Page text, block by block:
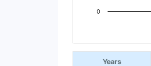
0
End of interactive chart.
Years